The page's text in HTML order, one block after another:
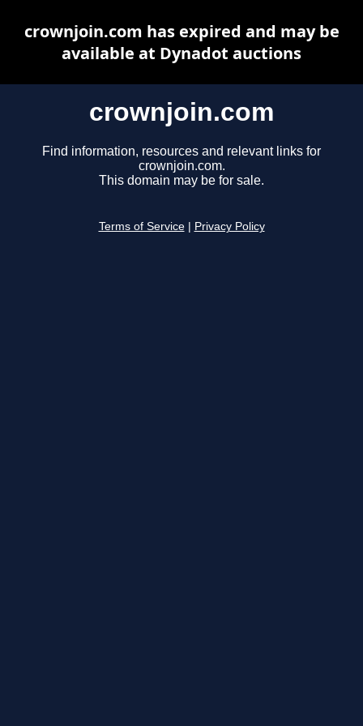
crownjoin.com
Find information, resources and relevant links for
crownjoin.com.
This domain may be for sale.
Terms of Service Privacy Policy
crownjoin.com has expired and may be
available at Dynadot auctions